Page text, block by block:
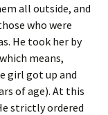
all outside, and
who were
He took her by
means,
girl got up and
of age). At this
strictly ordered